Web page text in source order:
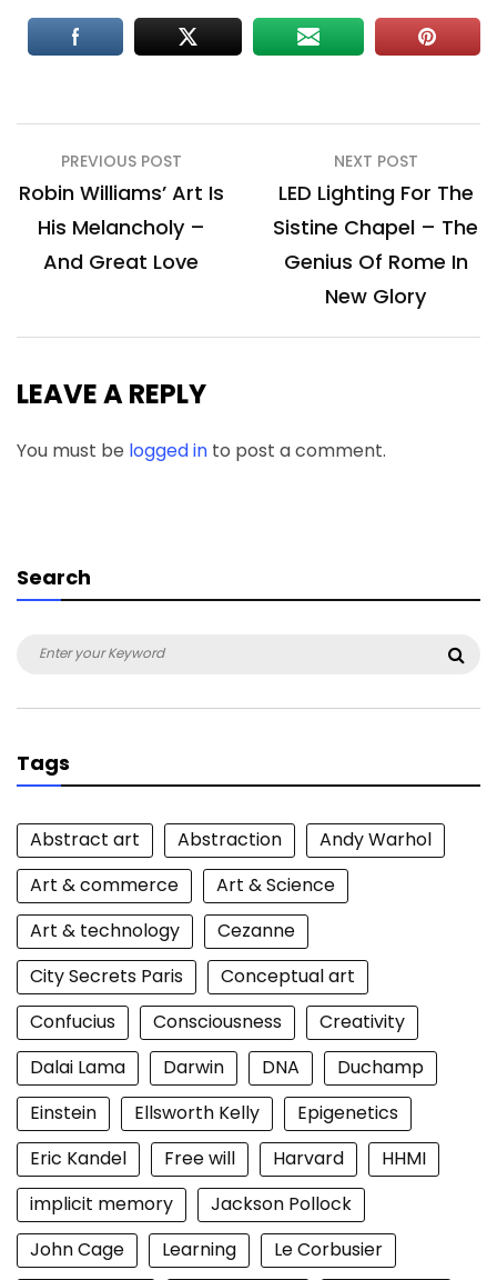
Post
navigation
PREVIOUS POST
Robin Williams’ Art Is
His Melancholy –
And Great Love
NEXT POST
LED Lighting For The
Sistine Chapel – The
Genius Of Rome In
New Glory
LEAVE A REPLY
You must be logged in to post a comment.
Search
Search
Tags
Abstract art Abstraction
Andy Warhol
Art & commerce
Art & Science
Art & technology
Cezanne
City Secrets Paris
Conceptual art
Confucius
Consciousness
Creativity
Dalai Lama
Darwin DNA
Duchamp
Einstein
Ellsworth Kelly
Epigenetics
Eric Kandel
Free will Harvard
HHMI
implicit memory
Jackson Pollock
John Cage
Learning Le Corbusier